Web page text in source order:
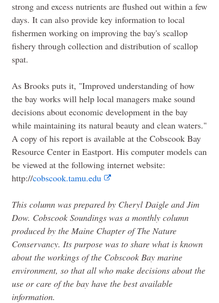
strong and excess nutrients are flushed out within a few
days. It can also provide key information to local
fishermen working on improving the bay's scallop
fishery through collection and distribution of scallop
spat.
As Brooks puts it, "Improved understanding of how
the bay works will help local managers make sound
decisions about economic development in the bay
while maintaining its natural beauty and clean waters."
A copy of his report is available at the Cobscook Bay
Resource Center in Eastport. His computer models can
be viewed at the following internet website:
http://cobscook.tamu.edu
This column was prepared by Cheryl Daigle and Jim
Dow. Cobscook Soundings was a monthly column
produced by the Maine Chapter ofTheNature
Conservancy. Its purpose was to share what is known
about the workings of the Cobscook Bay marine
environment, so that all who make decisions about the
use or care of the bay have the best available
information.